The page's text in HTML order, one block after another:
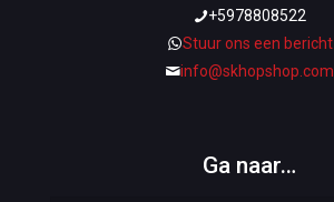
+5978808522
Stuur ons een bericht
info@skhopshop.com
Ga naar…